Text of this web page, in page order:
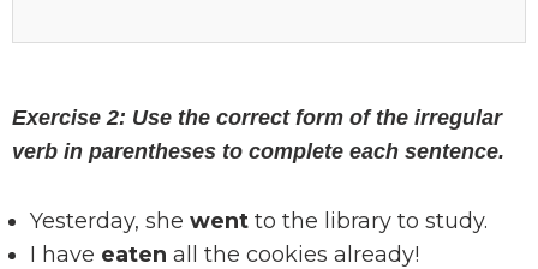
Exercise 2: Use the correct form of the irregular
verb in parentheses to complete each sentence.
Yesterday, she went to the library to study.
I have eaten all the cookies already!